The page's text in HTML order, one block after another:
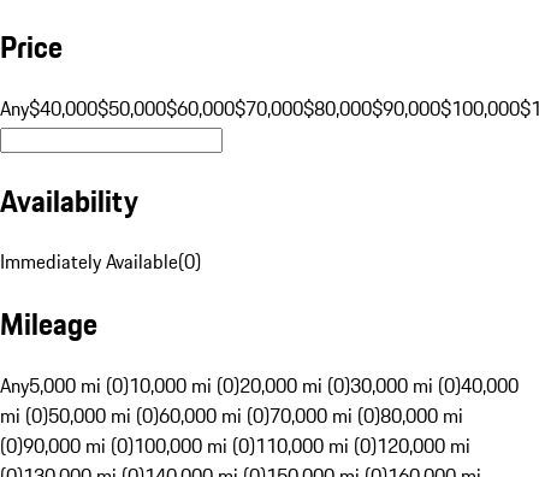
Price
Any$40,000$50,000$60,000$70,000$80,000$90,000$100,000
Availability
Immediately Available(0)
Mileage
Any5,000 mi (0)10,000 mi (0)20,000 mi (0)30,000 mi (0)40,000
mi (0)50,000 mi (0)60,000 mi (0)70,000 mi (0)80,000 mi
(0)90,000 mi (0)100,000 mi (0)110,000 mi (0)120,000 mi